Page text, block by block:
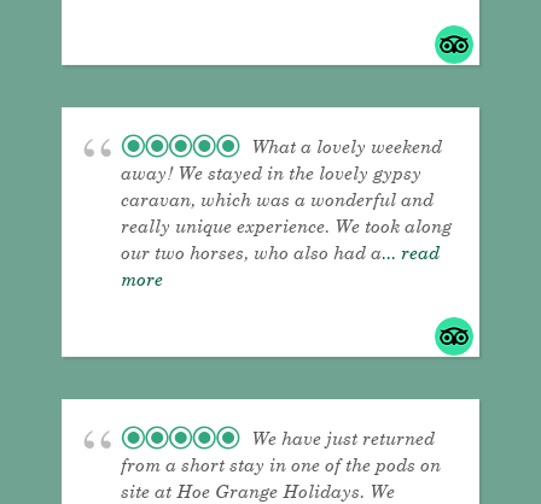
What a lovely weekend
away! We stayed in the lovely gypsy
caravan, which was a wonderful and
really unique experience. We took along
our two horses, who also had a... read
more
We have just returned
from a short stay in one of the pods on
site at Hoe Grange Holidays. We